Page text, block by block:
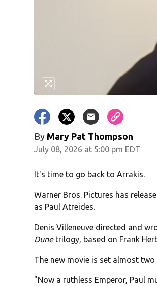
By Mary Pat Thompson
July 08, 2026 at 5:00 pm EDT
It's time to go back to Arrakis.
Warner Bros. Pictures has
as Paul Atreides.
Denis Villeneuve directed and
Dunetrilogy, based on Frank
The new movie is set almost
"Now a ruthless Emperor, Paul